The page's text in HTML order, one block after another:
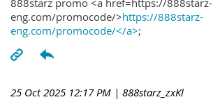
888starz promo <a href=https://888starz-
eng.com/promocode/>https://888starz-
eng.com/promocode/</a>;
25 Oct 2025 12:17 PM | 888starz_zxKl